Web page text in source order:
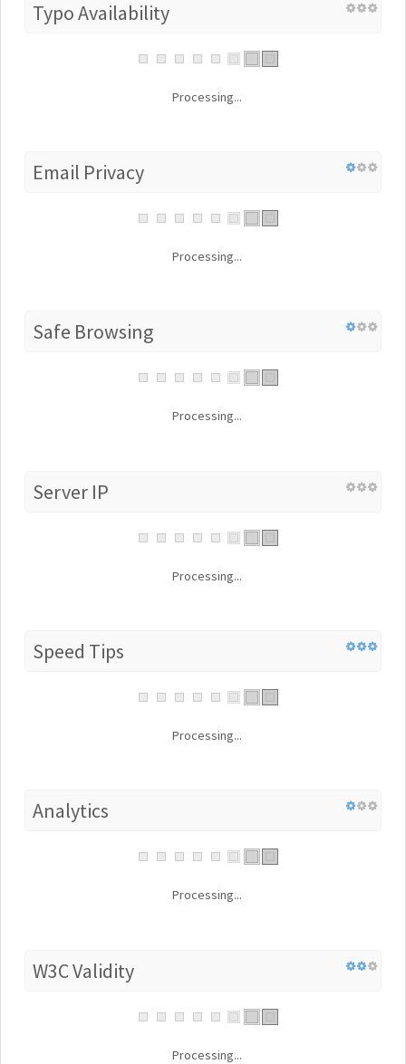
Typo Availability
Processing...
Email Privacy
Processing...
Safe Browsing
Processing...
Server IP
Processing...
Speed Tips
Processing...
Analytics
Processing...
W3C Validity
Processing...